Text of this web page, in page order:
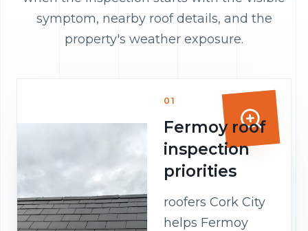
symptom, nearby roof details, and the
property's weather exposure.
01
Fermoy roof
inspection
priorities
roofers Cork City
helps Fermoy